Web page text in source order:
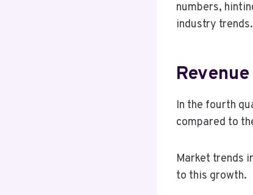
numbers,
industry trends.
In the fourth
compared to
Market trends
to this growth.